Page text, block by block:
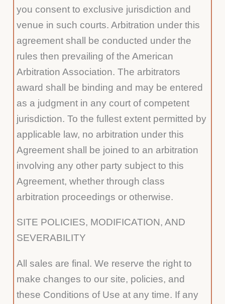
you consent to exclusive jurisdiction and
venue in such courts. Arbitration under this
agreement shall be conducted under the
rules then prevailing of the American
Arbitration Association. The arbitrators
award shall be binding and may be entered
as a judgment in any court of competent
jurisdiction. To the fullest extent permitted by
applicable law, no arbitration under this
Agreement shall be joined to an arbitration
involving any other party subject to this
Agreement, whether through class
arbitration proceedings or otherwise.
SITE POLICIES, MODIFICATION, AND
SEVERABILITY
All sales are final. We reserve the right to
make changes to our site, policies, and
these Conditions of Use at any time. If any